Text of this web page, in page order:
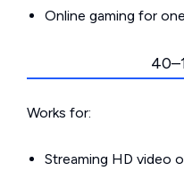
Online gaming for
Works for:
Streaming HD video